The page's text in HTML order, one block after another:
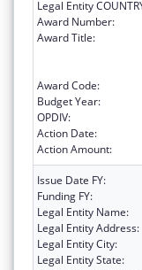
Legal Entity
Award Number:
Award Title:
Award Code:
Budget Year:
OPDIV:
Action Date:
Action Amount:
Issue Date FY:
Funding FY:
Legal Entity Name:
Legal Entity Address:
Legal Entity City:
Legal Entity State: